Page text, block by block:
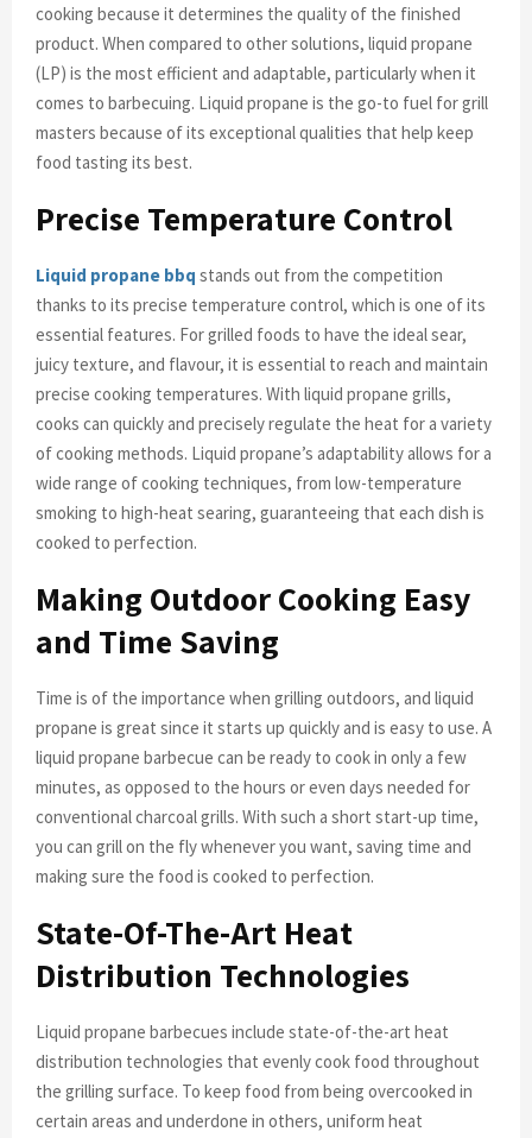
cooking because it determines the quality of the finished
product. When compared to other solutions, liquid propane
(LP) is the most efficient and adaptable, particularly when it
comes to barbecuing. Liquid propane is the go-to fuel for grill
masters because of its exceptional qualities that help keep
food tasting its best.
Precise Temperature Control
Liquid propane bbq stands out from the competition
thanks to its precise temperature control, which is one of its
essential features. For grilled foods to have the ideal sear,
juicy texture, and flavour, it is essential to reach and maintain
precise cooking temperatures. With liquid propane grills,
cooks can quickly and precisely regulate the heat for a variety
of cooking methods. Liquid propane’s adaptability allows for a
wide range of cooking techniques, from low-temperature
smoking to high-heat searing, guaranteeing that each dish is
cooked to perfection.
Making Outdoor Cooking Easy
and Time Saving
Time is of the importance when grilling outdoors, and liquid
propane is great since it starts up quickly and is easy to use. A
liquid propane barbecue can be ready to cook in only a few
minutes, as opposed to the hours or even days needed for
conventional charcoal grills. With such a short start-up time,
you can grill on the fly whenever you want, saving time and
making sure the food is cooked to perfection.
State-Of-The-Art Heat
Distribution Technologies
Liquid propane barbecues include state-of-the-art heat
distribution technologies that evenly cook food throughout
the grilling surface. To keep food from being overcooked in
certain areas and underdone in others, uniform heat